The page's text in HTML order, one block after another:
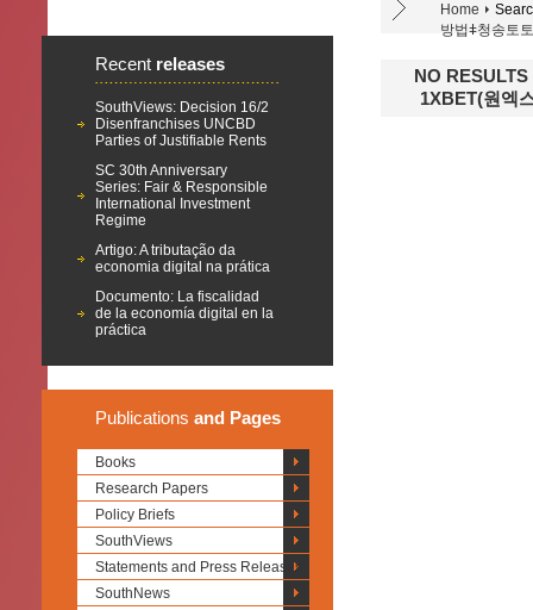
Home
방법ǂ청송토
Recent releases
SouthViews: Decision 16/2
Disenfranchises UNCBD
Parties of Justifiable Rents
SC 30th Anniversary
Series: Fair & Responsible
International Investment
Regime
Artigo: A tributação da
economia digital na prática
Documento: La fiscalidad
de la economía digital en la
práctica
Publications and Pages
Books
Research Papers
Policy Briefs
SouthViews
Statements and Press Releases
SouthNews
NO
1XBET(원엑